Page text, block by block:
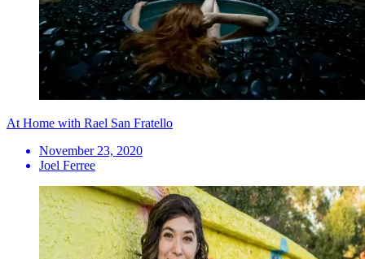
At Home with Rael San Fratello
November 23, 2020
Joel Ferree